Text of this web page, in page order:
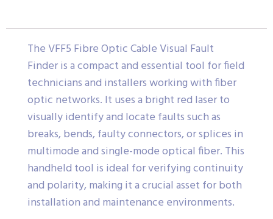
The VFF5 Fibre Optic Cable Visual Fault
Finder is a compact and essential tool for field
technicians and installers working with fiber
optic networks. It uses a bright red laser to
visually identify and locate faults such as
breaks, bends, faulty connectors, or splices in
multimode and single-mode optical fiber. This
handheld tool is ideal for verifying continuity
and polarity, making it a crucial asset for both
installation and maintenance environments.